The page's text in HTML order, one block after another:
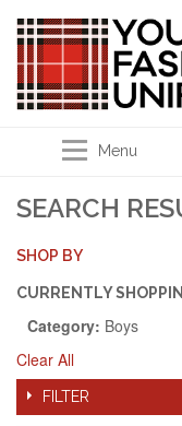
Menu
SEARCH
SHOP BY
CURRENTLY
Category: Boys
Clear All
FILTER